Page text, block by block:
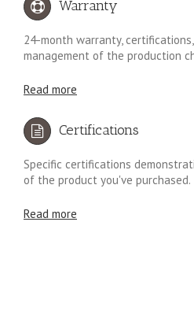
Warranty
24-month warranty,
management of the production
Read more
Certifications
Specific certifications
of the product you've purchased.
Read more